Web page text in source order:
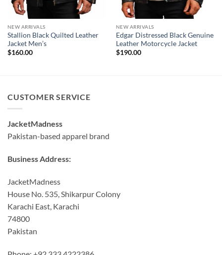
NEW ARRIVALS
Stallion Black Quilted Leather
Jacket Men’s
$160.00
NEW ARRIVALS
Edgar Distressed Black Genuine
Leather Motorcycle Jacket
$190.00
CUSTOMER SERVICE
JacketMadness
Pakistan-based apparel brand
Business Address:
JacketMadness
House No. 535, Shikarpur Colony
Karachi East, Karachi
74800
Pakistan